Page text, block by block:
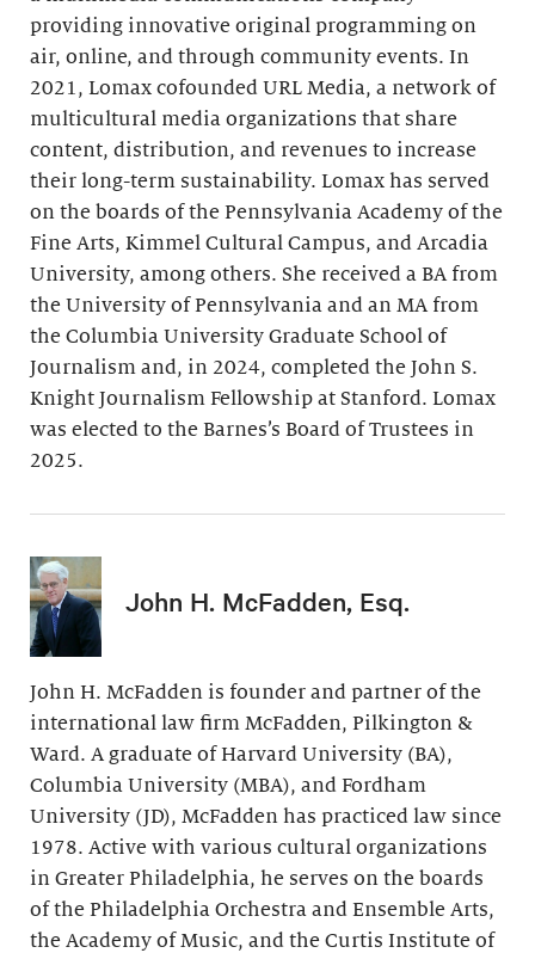
providing innovative original programming on
air, online, and through community events. In
2021, Lomax cofounded URL Media, a network of
multicultural media organizations that share
content, distribution, and revenues to increase
their long-term sustainability. Lomax has served
on the boards of the Pennsylvania Academy of the
Fine Arts, Kimmel Cultural Campus, and Arcadia
University, among others. She received a BA from
the University of Pennsylvania and an MA from
the Columbia University Graduate School of
Journalism and, in 2024, completed the John S.
Knight Journalism Fellowship at Stanford. Lomax
was elected to the Barnes’s Board of Trustees in
2025.
John H. McFadden, Esq.
John H. McFadden is founder and partner of the
international law firm McFadden, Pilkington &
Ward. A graduate of Harvard University (BA),
Columbia University (MBA), and Fordham
University (JD), McFadden has practiced law since
1978. Active with various cultural organizations
in Greater Philadelphia, he serves on the boards
of the Philadelphia Orchestra and Ensemble Arts,
the Academy of Music, and the Curtis Institute of